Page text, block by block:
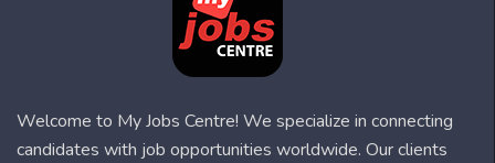
Welcome to My Jobs Centre! We specialize in connecting
candidates with job opportunities worldwide. Our clients